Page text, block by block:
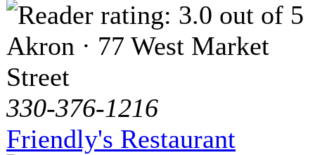
Akron · 77 West Market
Street
330-376-1216
Friendly's Restaurant